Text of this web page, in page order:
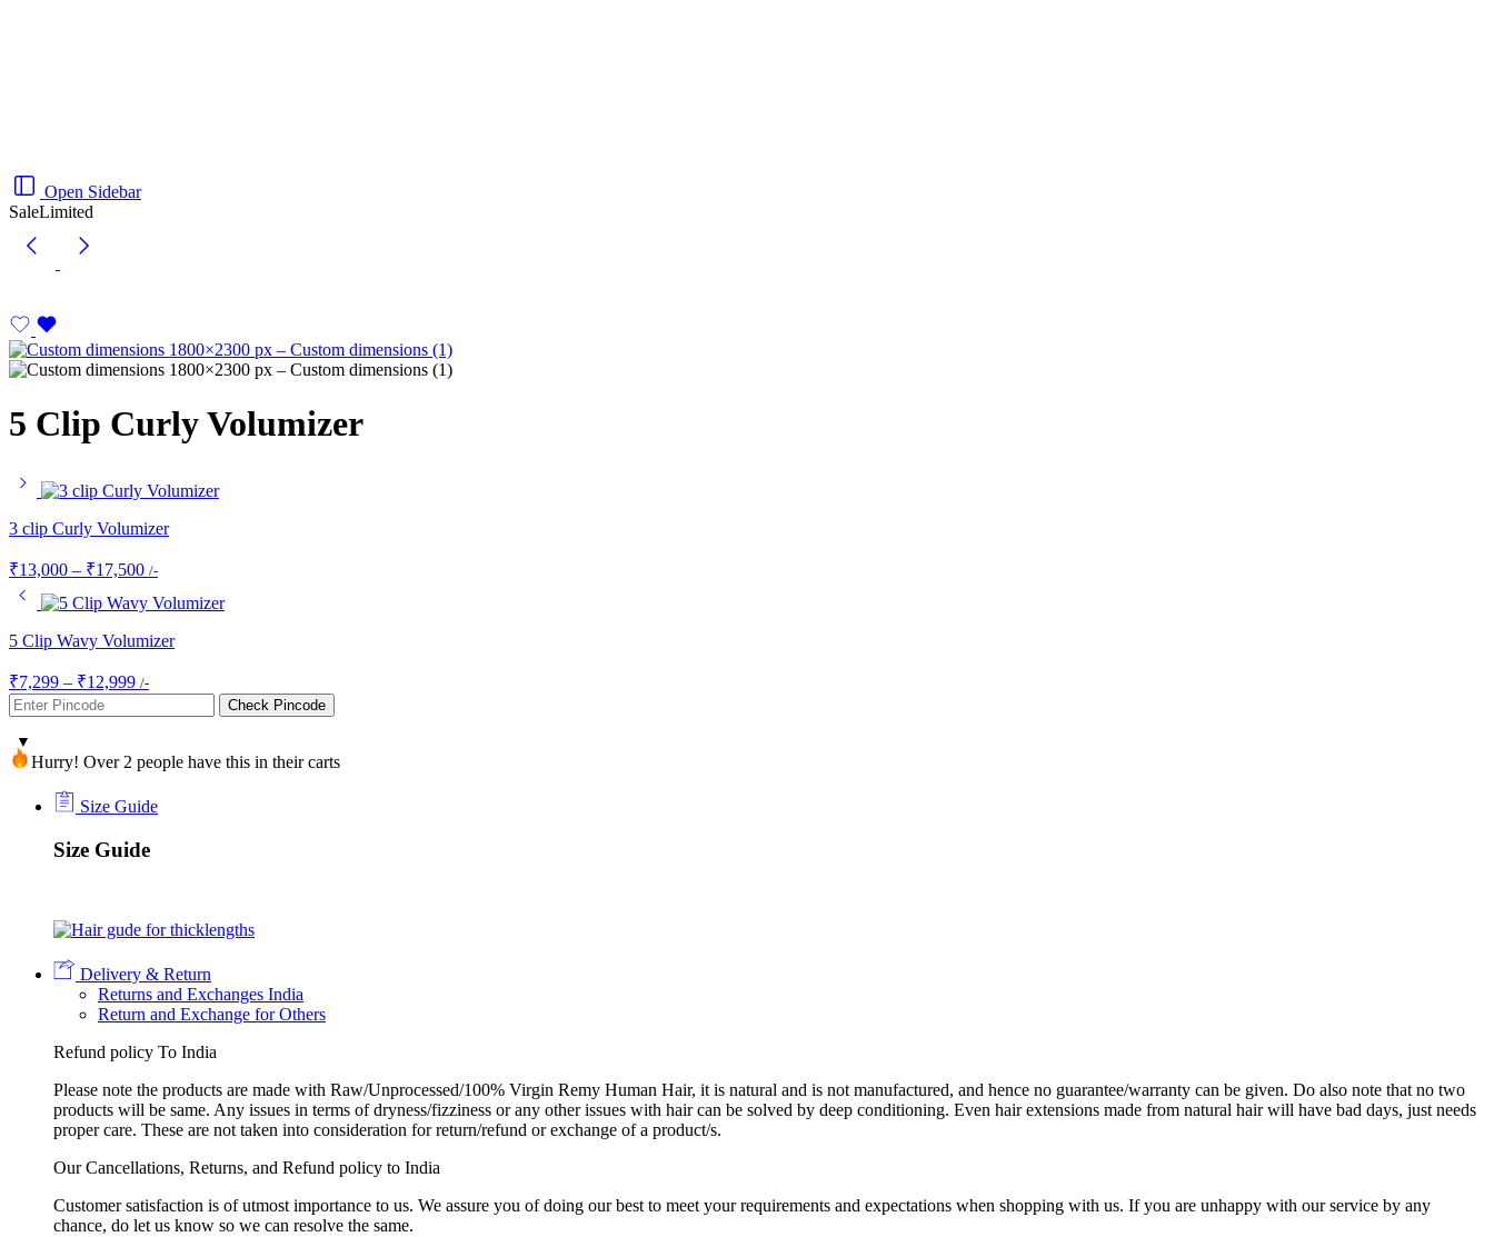
Open Sidebar
SaleLimited
5 Clip Curly Volumizer
3 clip Curly Volumizer
₹13,000 – ₹17,500Price
₹13,000
₹17,500
/-
5 Clip Wavy Volumizer
₹7,299 – ₹12,999Price
range:
₹7,299
₹12,999
/-
Check Pincode
Hurry! Over 2 people have this in their carts
Size Guide
Size Guide
Delivery & Return
Returns and Exchanges India
Return and Exchange for Others
Refund policy To India
Please note the products are made with Raw/Unprocessed/100% Virgin Remy Human Hair, it is natural and is not manufactured, and hence no guarantee/warranty can be given. Do also note that no two
products will be same. Any issues in terms of dryness/fizziness or any other issues with hair can be solved by deep conditioning. Even hair extensions made from natural hair will have bad days, just needs
proper care. These are not taken into consideration for return/refund or exchange of a product/s.
Our Cancellations, Returns, and Refund policy to India
Customer satisfaction is of utmost importance to us. We assure you of doing our best to meet your requirements and expectations when shopping with us. If you are unhappy with our service by any
chance, do let us know so we can resolve the same.